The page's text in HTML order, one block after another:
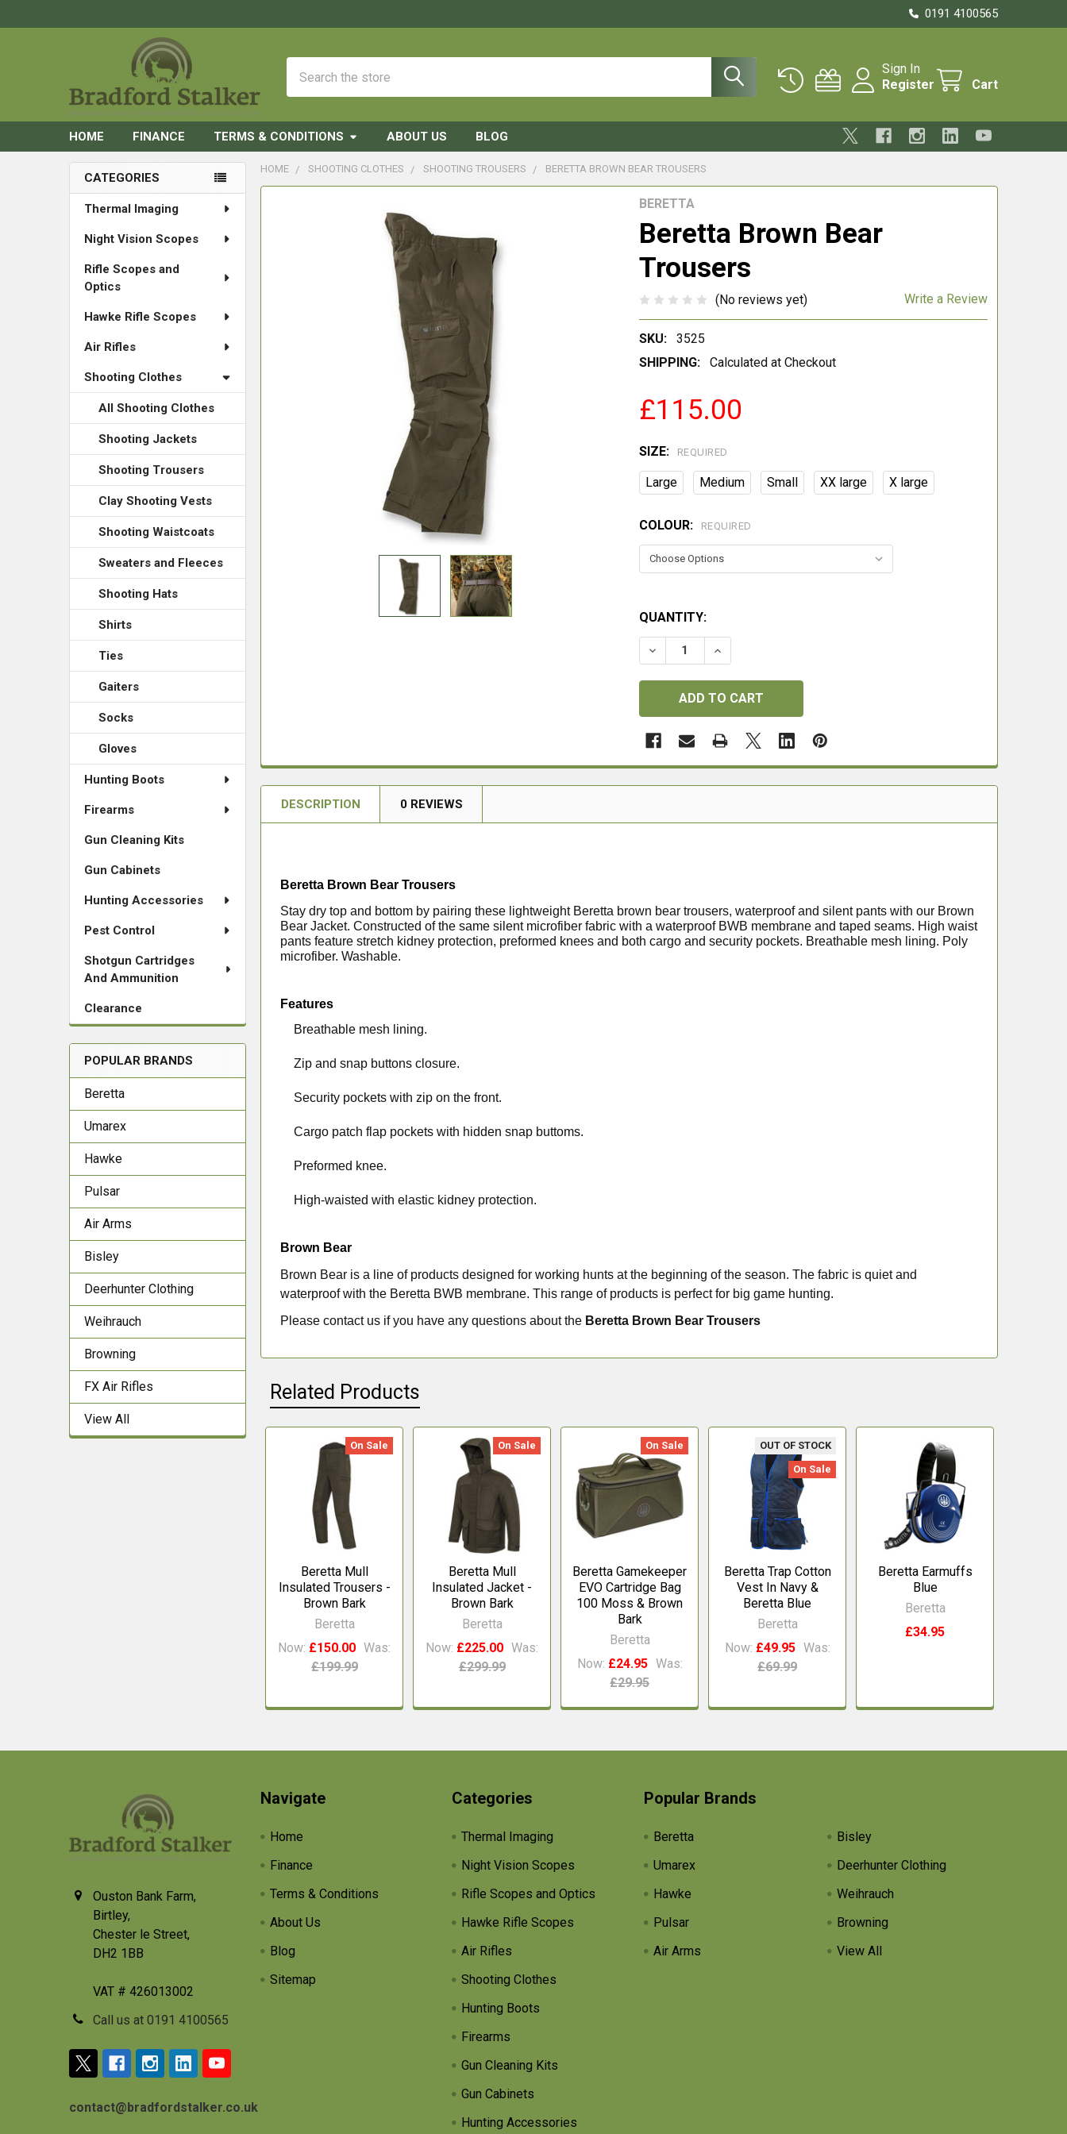
0191 4100565
Sign In
Register
Cart
HOME FINANCE TERMS & CONDITIONS ABOUT US BLOG
Sidebar
CATEGORIES
Thermal Imaging
Night Vision Scopes
Rifle Scopes and
Optics
Hawke Rifle Scopes
Air Rifles
Shooting Clothes
All Shooting Clothes
Shooting Jackets
Shooting Trousers
Clay Shooting Vests
Shooting Waistcoats
Sweaters and Fleeces
Shooting Hats
Shirts
Ties
Gaiters
Socks
Gloves
Hunting Boots
Firearms
Gun Cleaning Kits
Gun Cabinets
Hunting Accessories
Pest Control
Shotgun Cartridges
And Ammunition
Clearance
POPULAR BRANDS
Beretta
Umarex
Hawke
Pulsar
Air Arms
Bisley
Deerhunter Clothing
Weihrauch
Browning
FX Air Rifles
View All
HOME SHOOTING CLOTHES SHOOTING TROUSERS BERETTA BROWN BEAR TROUSERS
BERETTA
Beretta Brown Bear
Trousers
(No reviews yet) Write a Review
SKU:
3525
SHIPPING:
Calculated at Checkout
£115.00
SIZE: REQUIRED
Large Medium Small XX large X large
COLOUR: REQUIRED
QUANTITY:
DECREASE QUANTITY OF BERETTA BROWN BEAR TROUSERS
INCREASE QUANTITY OF BERETTA BROWN BEAR
DESCRIPTION 0 REVIEWS
Beretta Brown Bear Trousers
Stay dry top and bottom by pairing these lightweight Beretta brown bear trousers, waterproof and silent pants with our Brown
Bear Jacket. Constructed of the same silent microfiber fabric with a waterproof BWB membrane and taped seams. High waist
pants feature stretch kidney protection, preformed knees and both cargo and security pockets. Breathable mesh lining. Poly
microfiber. Washable.
Features
Breathable mesh lining.
Zip and snap buttons closure.
Security pockets with zip on the front.
Cargo patch flap pockets with hidden snap buttoms.
Preformed knee.
High-waisted with elastic kidney protection.
Brown Bear
Brown Bear is a line of products designed for working hunts at the beginning of the season. The fabric is quiet and
waterproof with the Beretta BWB membrane. This range of products is perfect for big game hunting.
Please contact us if you have any questions about the Beretta Brown Bear Trousers
Related Products
Related
Products
On Sale
Beretta Mull
Insulated Trousers -
Brown Bark
Beretta
Now: £150.00 Was:
£199.99
On Sale
Beretta Mull
Insulated Jacket -
Brown Bark
Beretta
Now: £225.00 Was:
£299.99
On Sale
Beretta Gamekeeper
EVO Cartridge Bag
100 Moss & Brown
Bark
Beretta
Now: £24.95 Was:
£29.95
OUT OF STOCK
On Sale
Beretta Trap Cotton
Vest In Navy &
Beretta Blue
Beretta
Now: £49.95 Was:
£69.99
Beretta Earmuffs
Blue
Beretta
£34.95
Ouston Bank Farm,
Birtley,
Chester le Street,
DH2 1BB
VAT # 426013002
Call us at 0191 4100565
contact@bradfordstalker.co.uk
Navigate
Home
Finance
Terms & Conditions
About Us
Blog
Sitemap
Categories
Thermal Imaging
Night Vision Scopes
Rifle Scopes and Optics
Hawke Rifle Scopes
Air Rifles
Shooting Clothes
Hunting Boots
Firearms
Gun Cleaning Kits
Gun Cabinets
Hunting Accessories
Popular Brands
Beretta
Umarex
Hawke
Pulsar
Air Arms
Bisley
Deerhunter Clothing
Weihrauch
Browning
View All